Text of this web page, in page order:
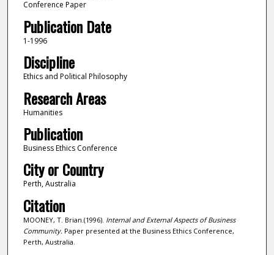
Conference Paper
Publication Date
1-1996
Discipline
Ethics and Political Philosophy
Research Areas
Humanities
Publication
Business Ethics Conference
City or Country
Perth, Australia
Citation
MOONEY, T. Brian.(1996). Internal and External Aspects of Business
Community. Paper presented at the Business Ethics Conference,
Perth, Australia.